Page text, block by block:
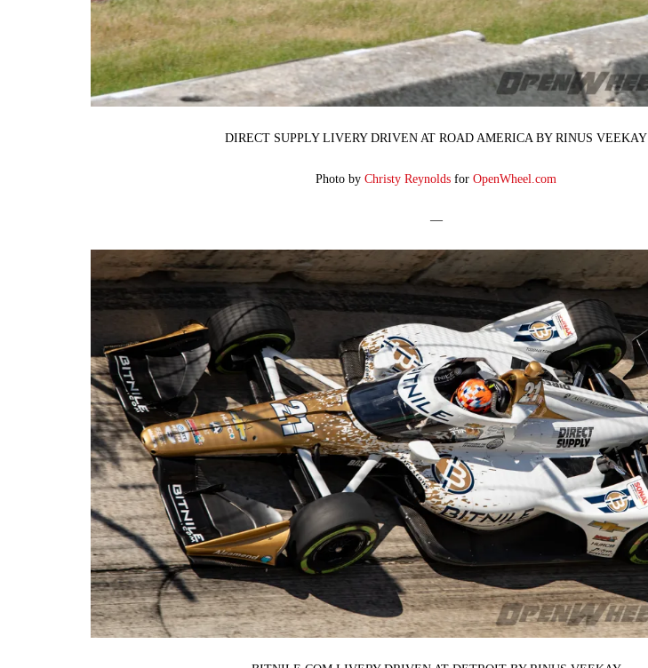
DIRECT SUPPLY LIVERY DRIVEN AT ROAD AMERICA BY RINUS VEEKAY
Photo by Christy Reynolds for OpenWheel.com
—